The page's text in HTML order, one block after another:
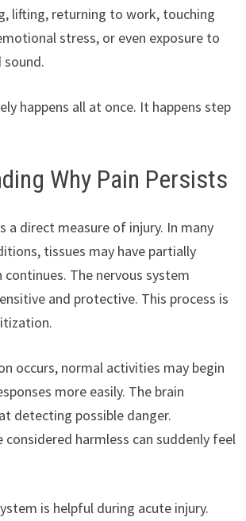
lifting, returning to work, touching
stress, or even exposure to
happens all at once. It happens step
Why Pain Persists
a direct measure of injury. In many
tissues may have partially
continues. The nervous system
and protective. This process is
occurs, normal activities may begin
more easily. The brain
detecting possible danger.
considered harmless can suddenly feel
is helpful during acute injury.